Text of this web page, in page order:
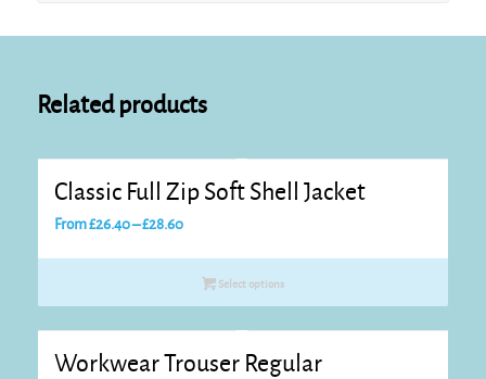
Related products
Classic Full Zip Soft Shell Jacket
From£26.40–£28.60Price
£26.40
Select options
Workwear Trouser Regular